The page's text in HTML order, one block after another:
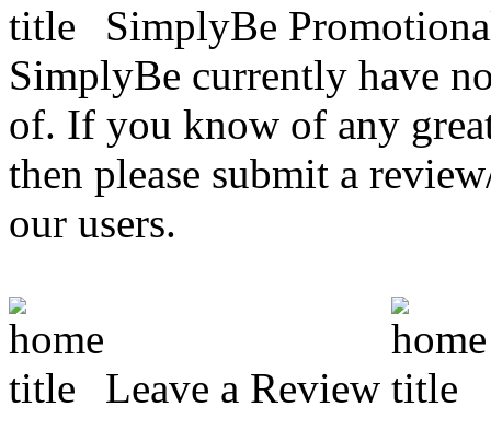
SimplyBe
SimplyBe currently have
of. If you know of any
then please submit a
our users.
Leave a Review